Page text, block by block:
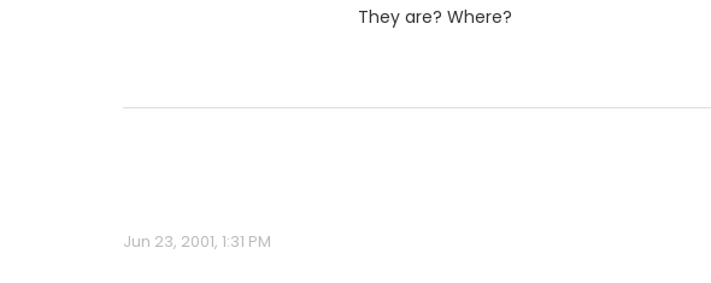
They are? Where?
Jun 23, 2001, 1:31 PM